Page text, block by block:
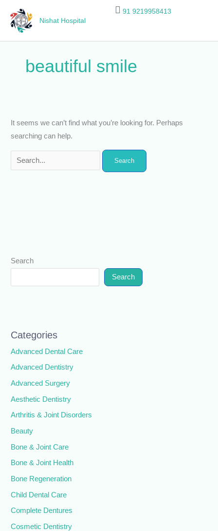
content
Nishat Hospital
91 9219958413
Search
Search
Categories
Advanced Dental Care
Advanced Dentistry
Advanced Surgery
Aesthetic Dentistry
Arthritis & Joint Disorders
Beauty
Bone & Joint Care
Bone & Joint Health
Bone Regeneration
Child Dental Care
Complete Dentures
Cosmetic Dentistry
beautiful smile
It seems we can’t find what you’re looking for. Perhaps
searching can help.
for: